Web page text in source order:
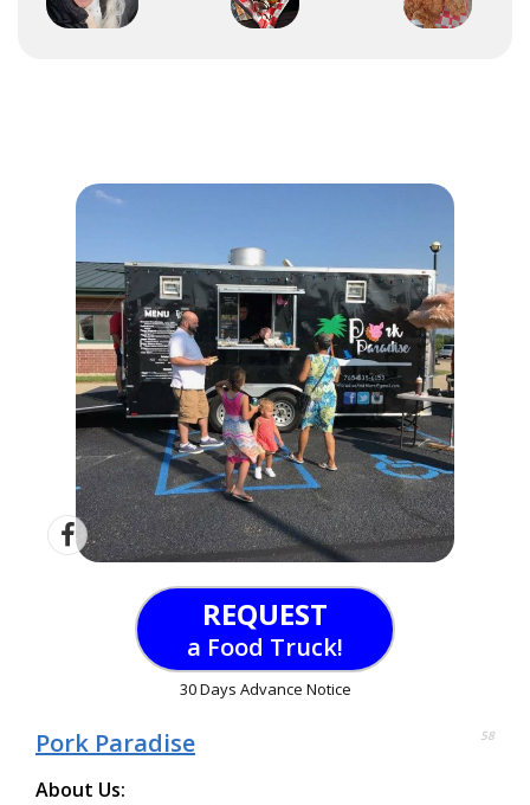
REQUEST
a Food Truck!
30 Days Advance Notice
Pork Paradise 58
About Us: